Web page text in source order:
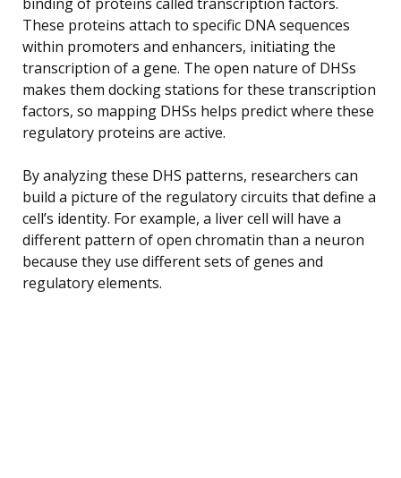
These proteins attach to specific DNA sequences
within promoters and enhancers, initiating the
transcription of a gene. The open nature of DHSs
makes them docking stations for these transcription
factors, so mapping DHSs helps predict where these
regulatory proteins are active.
By analyzing these DHS patterns, researchers can
build a picture of the regulatory circuits that define a
cell’s identity. For example, a liver cell will have a
different pattern of open chromatin than a neuron
because they use different sets of genes and
regulatory elements.